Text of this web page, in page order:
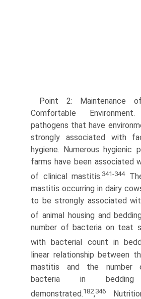
Point 2: Maintenance
Comfortable
pathogens that have
strongly associated with
hygiene. Numerous hygienic
farms have been associated
of clinical mastitis.341-344
mastitis occurring in dairy
to be strongly associated
of animal housing and
number of bacteria on teat
with bacterial count in
linear relationship between
mastitis and the number
bacteria in
demonstrated.182,346